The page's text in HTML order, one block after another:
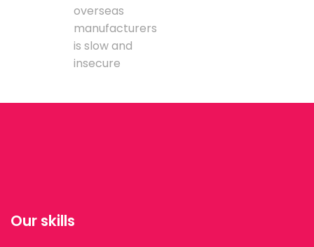
overseas
manufacturers
is slow and
insecure
Our skills